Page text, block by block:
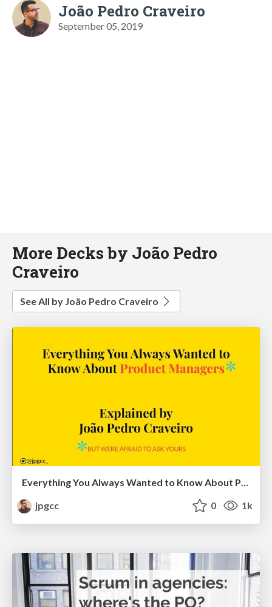
João Pedro Craveiro
September 05, 2019
More Decks by João Pedro
Craveiro
See All by João Pedro Craveiro
Everything You Always Wanted to Know About Product Managers*
jpgcc
0 1k